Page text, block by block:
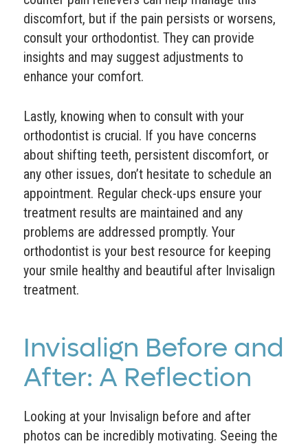
discomfort, but if the pain persists or worsens,
consult your orthodontist. They can provide
insights and may suggest adjustments to
enhance your comfort.
Lastly, knowing when to consult with your
orthodontist is crucial. If you have concerns
about shifting teeth, persistent discomfort, or
any other issues, don’t hesitate to schedule an
appointment. Regular check-ups ensure your
treatment results are maintained and any
problems are addressed promptly. Your
orthodontist is your best resource for keeping
your smile healthy and beautiful after Invisalign
treatment.
Invisalign Before and
After: A Reflection
Looking at your Invisalign before and after
photos can be incredibly motivating. Seeing the